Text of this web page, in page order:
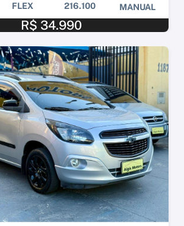
FLEX 216.100 MANUAL
R$ 34.990